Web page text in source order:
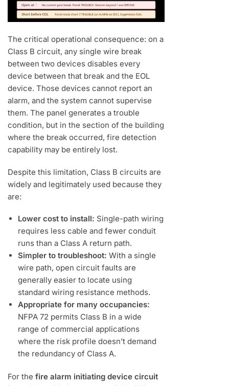
The critical operational consequence: on a
Class B circuit, any single wire break
between two devices disables every
device between that break and the EOL
device. Those devices cannot report an
alarm, and the system cannot supervise
them. The panel generates a trouble
condition, but in the section of the building
where the break occurred, fire detection
capability may be entirely lost.
Despite this limitation, Class B circuits are
widely and legitimately used because they
are:
Lower cost to install: Single-path wiring
requires less cable and fewer conduit
runs than a Class A return path.
Simpler to troubleshoot: With a single
wire path, open circuit faults are
generally easier to locate using
standard wiring resistance methods.
Appropriate for many occupancies:
NFPA 72 permits Class B in a wide
range of commercial applications
where the risk profile doesn’t demand
the redundancy of Class A.
For the fire alarm initiating device circuit